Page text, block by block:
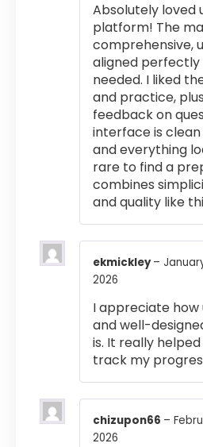
Absolutely loved
platform! The
comprehensive,
aligned perfectly
needed. I liked
and practice,
feedback on
interface is
and everything
rare to find a
combines
and quality like
ekmickley– January
2026
I appreciate
and well-
is. It really
track my
chizupon66 –
2026